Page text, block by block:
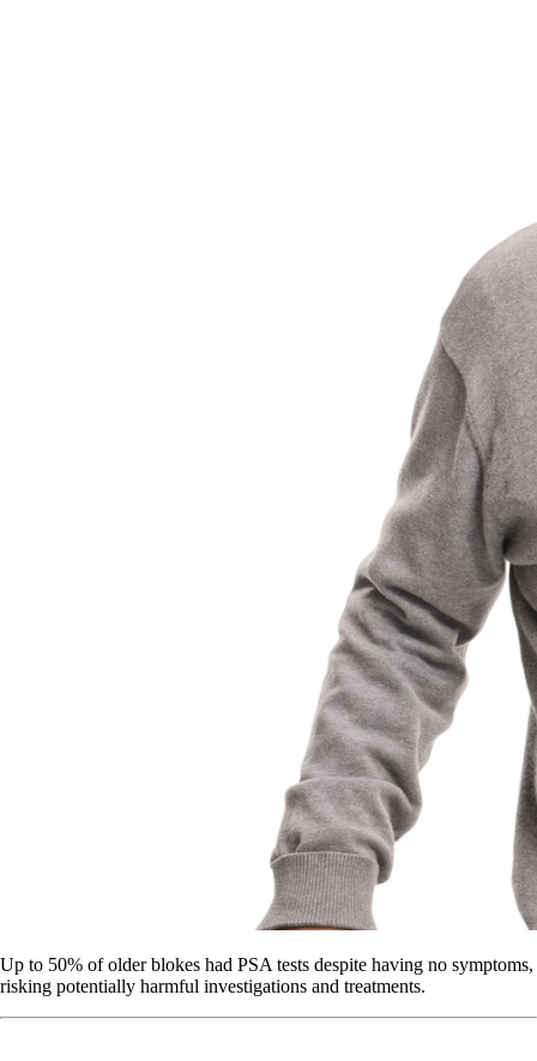
Up to 50% of older blokes had PSA tests despite having no symptoms,
risking potentially harmful investigations and treatments.